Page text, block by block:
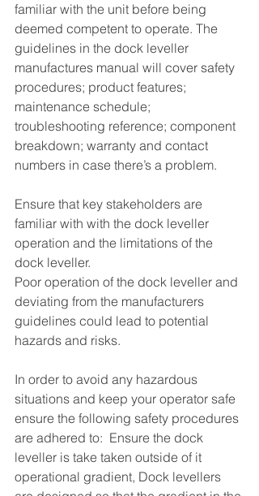
familiar with the unit before being
deemed competent to operate. The
guidelines in the dock leveller
manufactures manual will cover safety
procedures; product features;
maintenance schedule;
troubleshooting reference; component
breakdown; warranty and contact
numbers in case there’s a problem.
Ensure that key stakeholders are
familiar with with the dock leveller
operation and the limitations of the
dock leveller.
Poor operation of the dock leveller and
deviating from the manufacturers
guidelines could lead to potential
hazards and risks.
In order to avoid any hazardous
situations and keep your operator safe
ensure the following safety procedures
are adhered to:  Ensure the dock
leveller is take taken outside of it
operational gradient, Dock levellers